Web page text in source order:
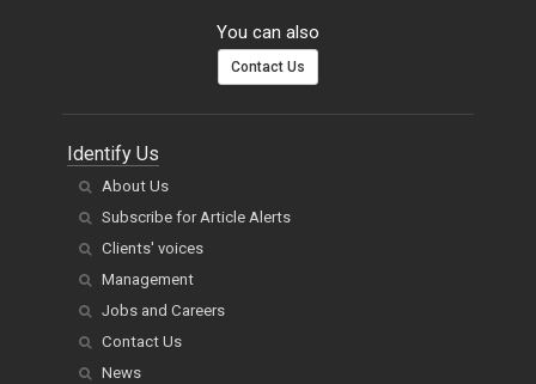
You can also
Contact Us
Identify Us
About Us
Subscribe for Article Alerts
Clients' voices
Management
Jobs and Careers
Contact Us
News